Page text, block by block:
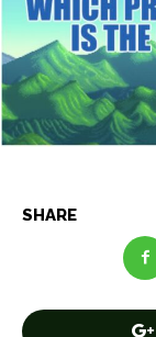
Net Worth
Games
Net Worth
Games
SHARE